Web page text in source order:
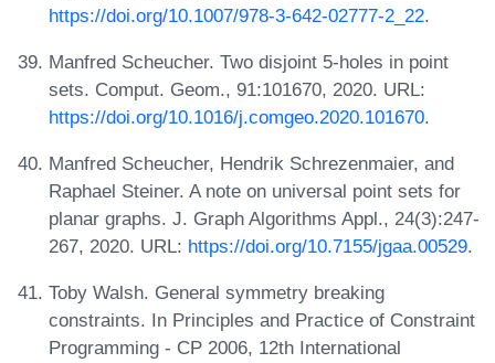
https://doi.org/10.1007/978-3-642-02777-2_22.
Manfred Scheucher. Two disjoint 5-holes in point
sets. Comput. Geom., 91:101670, 2020. URL:
https://doi.org/10.1016/j.comgeo.2020.101670.
Manfred Scheucher, Hendrik Schrezenmaier, and
Raphael Steiner. A note on universal point sets for
planar graphs. J. Graph Algorithms Appl., 24(3):247-
267, 2020. URL: https://doi.org/10.7155/jgaa.00529.
Toby Walsh. General symmetry breaking
constraints. In Principles and Practice of Constraint
Programming - CP 2006, 12th International